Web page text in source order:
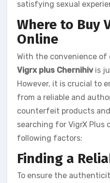
satisfying sexual
Where to Buy
Online
With the convenience of
Vigrx plus Chernihivis
However, it is crucial to
from a reliable and
counterfeit products
searching for VigrX Plus
following factors:
Finding a
To ensure the